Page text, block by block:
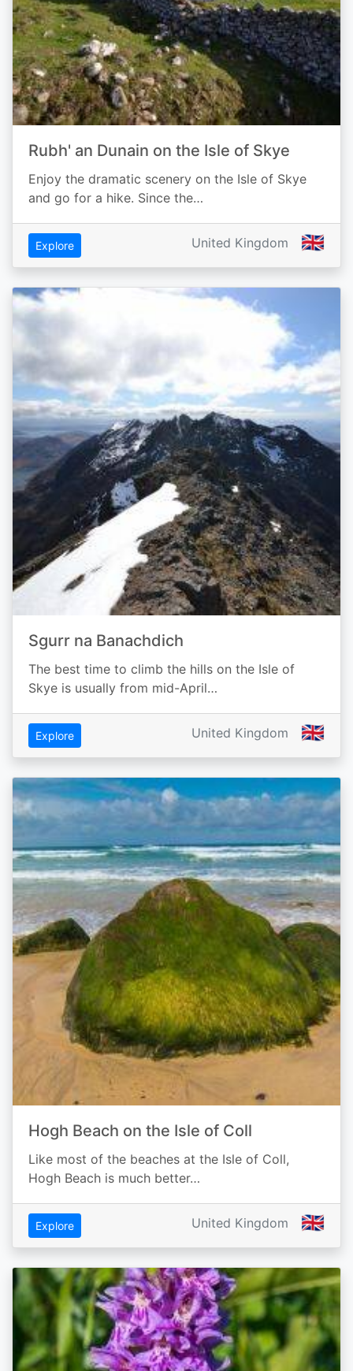
Rubh' an Dunain on the Isle of Skye
Enjoy the dramatic scenery on the Isle of Skye
and go for a hike. Since the…
Explore United Kingdom 🇬🇧
Sgurr na Banachdich
The best time to climb the hills on the Isle of
Skye is usually from mid-April…
Explore United Kingdom 🇬🇧
Hogh Beach on the Isle of Coll
Like most of the beaches at the Isle of Coll,
Hogh Beach is much better…
Explore United Kingdom 🇬🇧